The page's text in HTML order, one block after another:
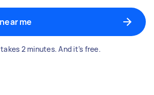
me
2 minutes. And it’s free.